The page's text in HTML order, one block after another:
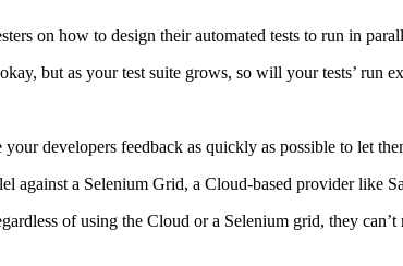
on how to design their automated tests to run in
but as your test suite grows, so will your tests’ run
developers feedback as quickly as possible to let
against a Selenium Grid, a Cloud-based provider like
of using the Cloud or a Selenium grid, they